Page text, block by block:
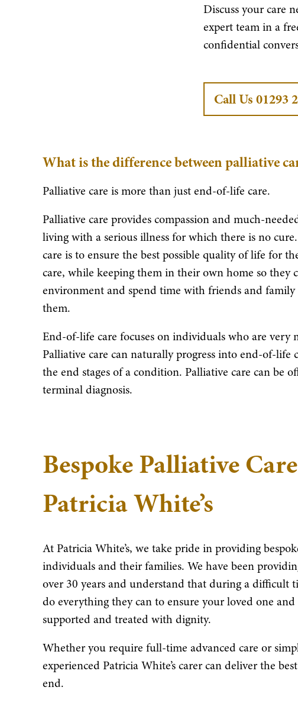
Discuss your care
expert team in a
confidential
Call Us 01293
What is the difference between palliative
Palliative care is more than just end-of-life care.
Palliative care provides compassion and much-
living with a serious illness for which there is no
care is to ensure the best possible quality of life for
care, while keeping them in their own home so they
environment and spend time with friends and
them.
End-of-life care focuses on individuals who are very
Palliative care can naturally progress into end-of-life
the end stages of a condition. Palliative care can be
terminal diagnosis.
Bespoke Palliative
Patricia White’s
At Patricia White’s, we take pride in providing
individuals and their families. We have been
over 30 years and understand that during a difficult
do everything they can to ensure your loved one
supported and treated with dignity.
Whether you require full-time advanced care or
experienced Patricia White’s carer can deliver the
end.